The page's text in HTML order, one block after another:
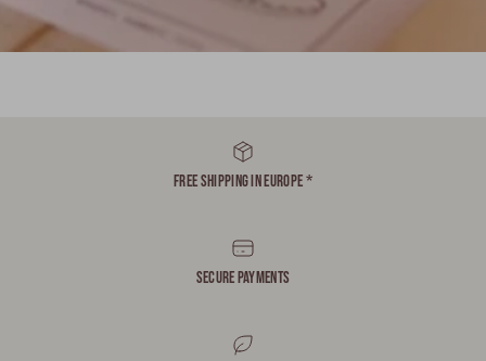
FREE SHIPPING IN EUROPE *
SECURE PAYMENTS